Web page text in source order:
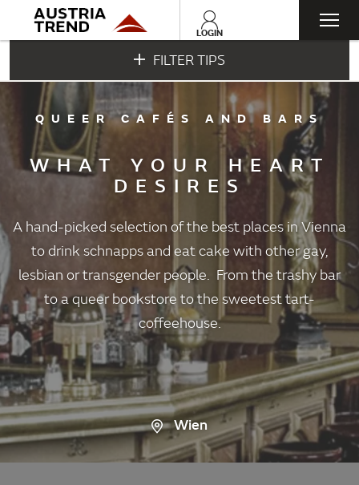
LOGIN
FILTER TIPS
QUEER CAFÉS AND BARS
WHAT YOUR HEART
DESIRES
A hand-picked selection of the best places in Vienna
to drink schnapps and eat cake with other gay,
lesbian or transgender people. From the trashy bar
to a queer bookstore to the sweetest tart-
coffeehouse.
Wien